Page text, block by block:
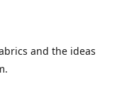
and the ideas